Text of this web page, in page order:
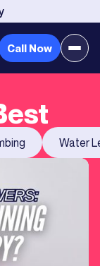
Call Now
Water